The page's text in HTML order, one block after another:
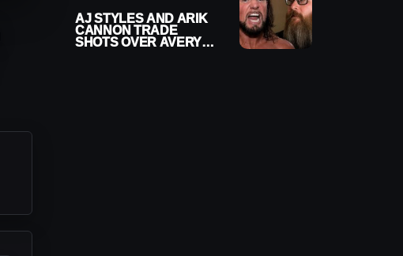
AJ STYLES AND ARIK
CANNON TRADE
SHOTS OVER AVERY